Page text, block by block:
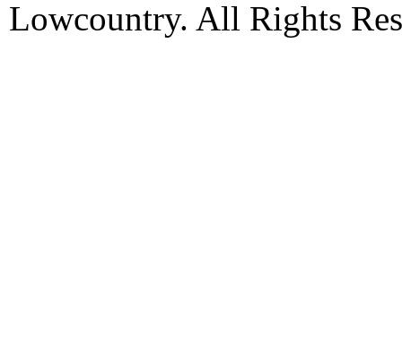
Lowcountry. All Rights